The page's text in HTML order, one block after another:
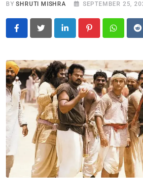
BYSHRUTI MISHRA SEPTEMBER 25,
LinkedIn Pinterest